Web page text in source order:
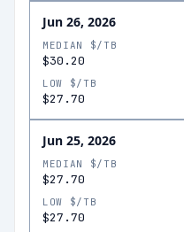
Jun 26, 2026
MEDIAN $/TB
$30.20
LOW $/TB
$27.70
Jun 25, 2026
MEDIAN $/TB
$27.70
LOW $/TB
$27.70